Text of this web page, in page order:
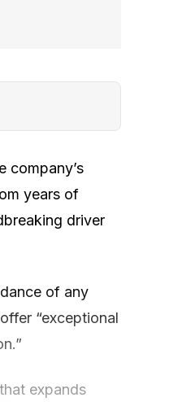
company’s
years of
driver
of any
“exceptional
expands